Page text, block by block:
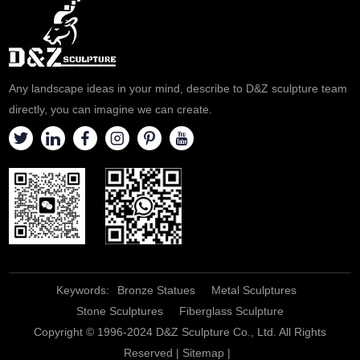
Any landscape ideas in your mind, describe to D&Z sculpture team
directly, you can imagine we can create.
Keywords: Bronze Statues
Metal Sculptures
Stone Sculptures
Fiberglass Sculpture
Copyright © 1996-2024 D&Z Sculpture Co., Ltd. All Rights
Reserved | Sitemap|